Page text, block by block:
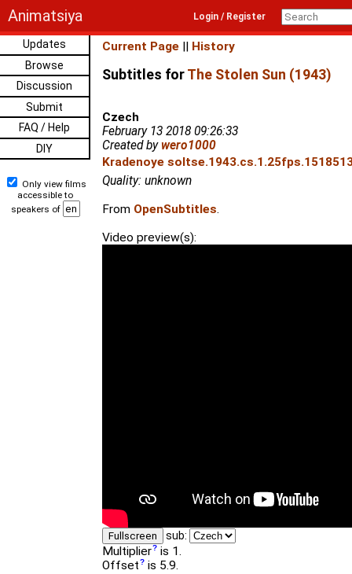
Animatsiya Login / Register
Updates
Browse
Discussion
Submit
FAQ / Help
DIY
Only view films
accessible to
speakers of
Current Page || History
Subtitles forThe Stolen Sun (1943)
Czech
February 13 2018 09:26:33
Created bywero1000
Kradenoye
Quality: unknown
From OpenSubtitles.
Video preview(s):
Fullscreen sub:
Multiplier is 1.
Offset is 5.9.